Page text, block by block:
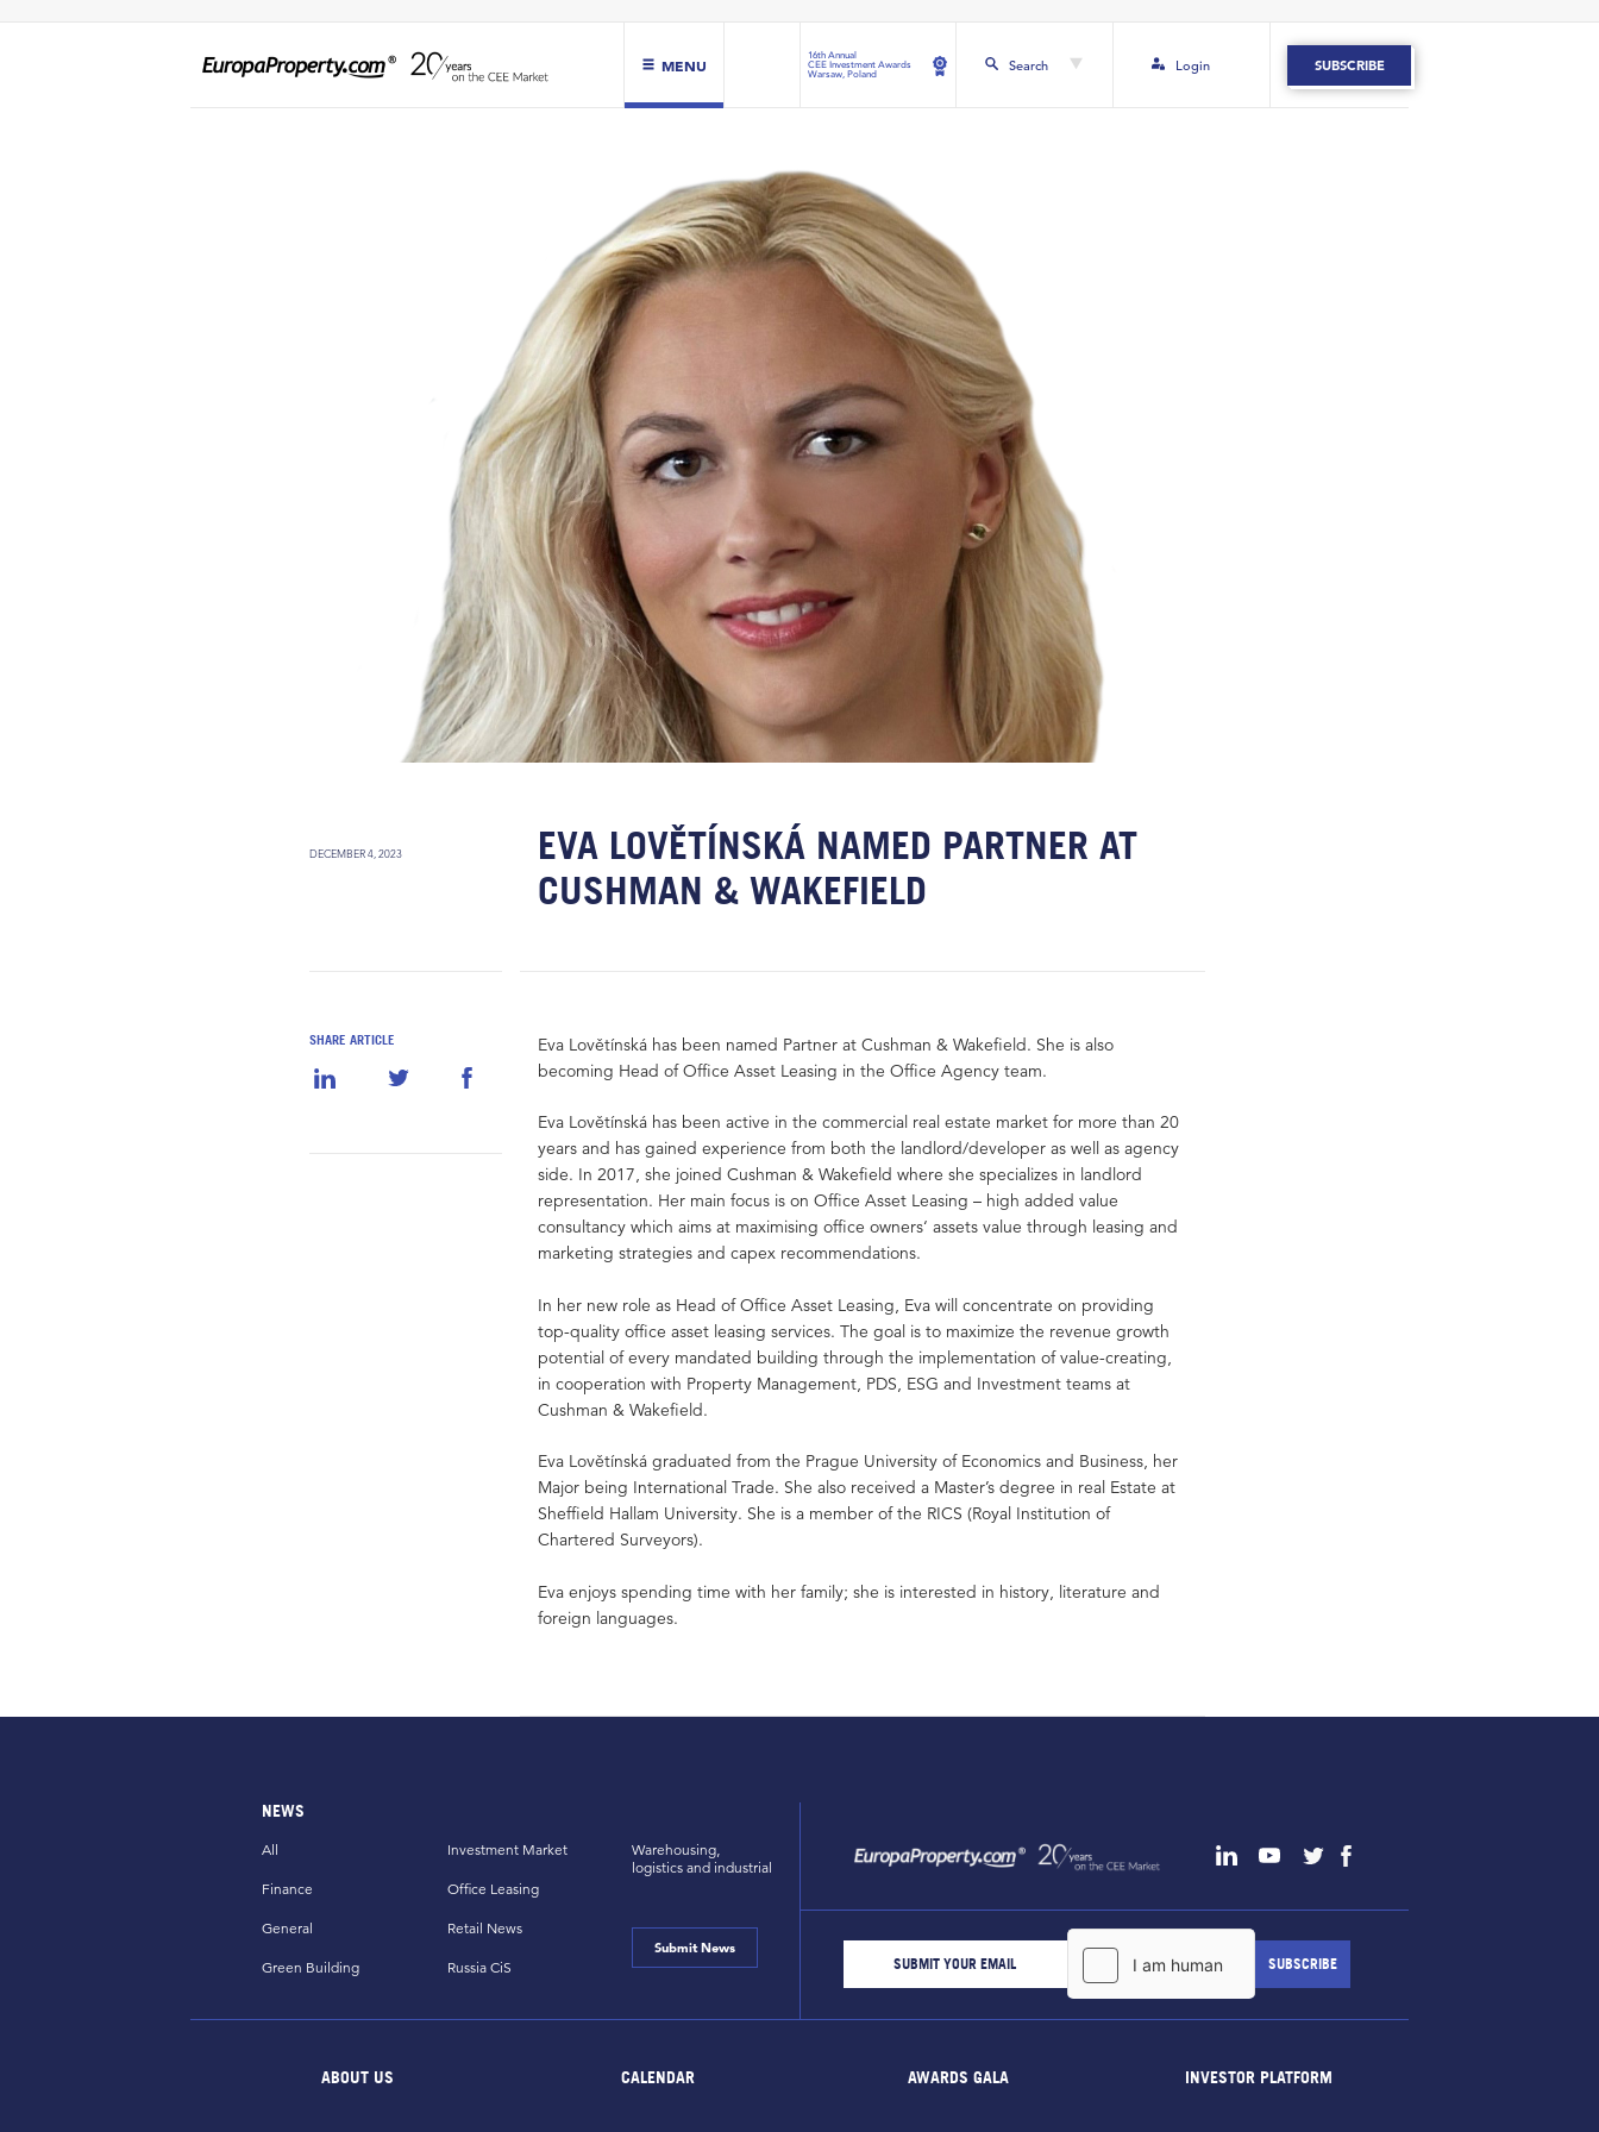
MENU
16th Annual
CEE Investment Awards
Warsaw, Poland
Search Login SUBSCRIBE
DECEMBER 4, 2023
EVA LOVĚTÍNSKÁ NAMED PARTNER AT
CUSHMAN & WAKEFIELD
SHARE ARTICLE
Eva Lovětínská has been named Partner at Cushman & Wakefield. She is also
becoming Head of Office Asset Leasing in the Office Agency team.
Eva Lovětínská has been active in the commercial real estate market for more than 20
years and has gained experience from both the landlord/developer as well as agency
side. In 2017, she joined Cushman & Wakefield where she specializes in landlord
representation. Her main focus is on Office Asset Leasing – high added value
consultancy which aims at maximising office owners‘ assets value through leasing and
marketing strategies and capex recommendations.
In her new role as Head of Office Asset Leasing, Eva will concentrate on providing
top-quality office asset leasing services. The goal is to maximize the revenue growth
potential of every mandated building through the implementation of value-creating,
in cooperation with Property Management, PDS, ESG and Investment teams at
Cushman & Wakefield.
Eva Lovětínská graduated from the Prague University of Economics and Business, her
Major being International Trade. She also received a Master’s degree in real Estate at
Sheffield Hallam University. She is a member of the RICS (Royal Institution of
Chartered Surveyors).
Eva enjoys spending time with her family; she is interested in history, literature and
foreign languages.
NEWS
All
Finance
General
Green Building
Investment Market
Office Leasing
Retail News
Russia CiS
Warehousing,
logistics and industrial
Submit News
ABOUT US CALENDAR AWARDS GALA INVESTOR PLATFORM